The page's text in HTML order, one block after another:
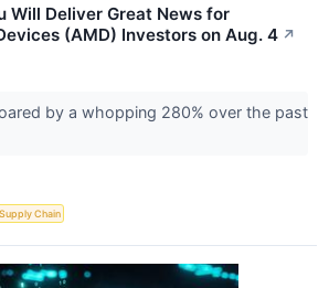
Will Deliver Great News for
(AMD) Investors on Aug. 4 ↗
by a whopping 280% over the past
Supply Chain